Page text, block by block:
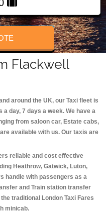
Flackwell
around the UK, our Taxi fleet is
day, 7 days a week. We have a
from saloon car, Estate cabs,
available with us. Our taxis are
reliable and cost effective
Heathrow, Gatwick, Luton,
handle with passengers as a
and Train station transfer
traditional London Taxi Fares
minicab.